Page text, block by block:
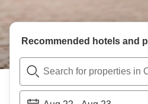
Recommended hotels and
Search for properties in